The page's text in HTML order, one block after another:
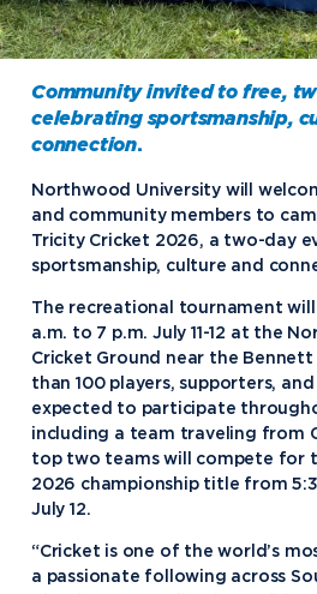
Community invited to free,
celebrating sportsmanship,
connection.
Northwood University will
and community members to
Tricity Cricket 2026, a two-day
sportsmanship, culture and
The recreational tournament
a.m. to 7 p.m. July 11-12 at the
Cricket Ground near the Bennett
than 100 players, supporters,
expected to participate
including a team traveling from
top two teams will compete for
2026 championship title from
July 12.
“Cricket is one of the world’s
a passionate following across